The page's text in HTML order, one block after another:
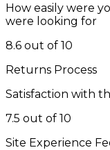
How easily were
were looking for
8.6 out of 10
Returns Process
Satisfaction with
7.5 out of 10
Site Experience